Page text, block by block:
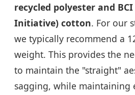
recycled polyester and
Initiative) cotton. For our
we typically recommend a
weight. This provides the
to maintain the "straight"
sagging, while maintaining